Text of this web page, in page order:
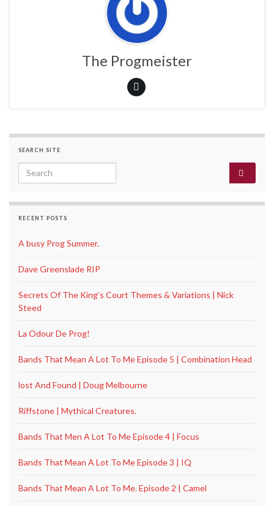
The Progmeister
SEARCH SITE
Search for:
RECENT POSTS
A busy Prog Summer.
Dave Greenslade RIP
Secrets Of The King’s Court Themes & Variations | Nick
Steed
La Odour De Prog!
Bands That Mean A Lot To Me Episode 5 | Combination Head
lost And Found | Doug Melbourne
Riffstone | Mythical Creatures.
Bands That Men A Lot To Me Episode 4 | Focus
Bands That Mean A Lot To Me Episode 3 | IQ
Bands That Mean A Lot To Me. Episode 2 | Camel